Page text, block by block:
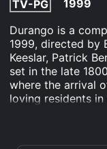
TV-PG
1999
Durango is a
1999, directed by
Keeslar, Patrick
set in the late
where the arrival
loving residents
scene of a small
(Patrick Bergin)